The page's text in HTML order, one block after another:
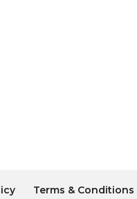
Terms & Conditions